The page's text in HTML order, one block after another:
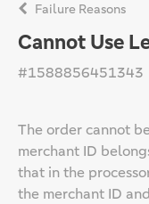
Failure Reasons
Cannot Use
#1588856451343
The order cannot
merchant ID
that in the
the merchant ID